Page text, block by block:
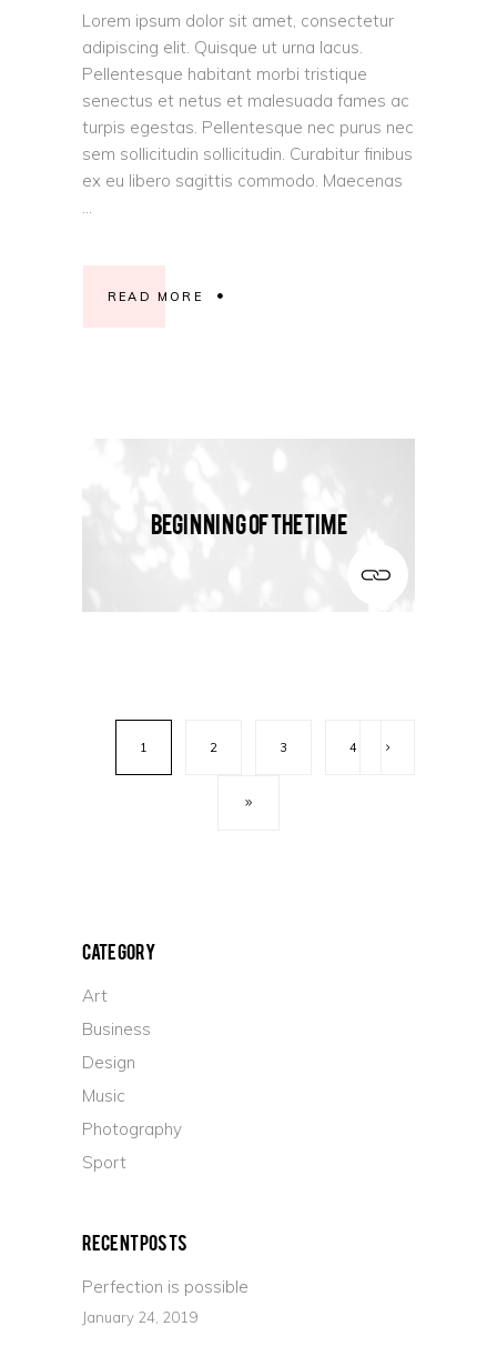
Lorem ipsum dolor sit amet, consectetur
adipiscing elit. Quisque ut urna lacus.
Pellentesque habitant morbi tristique
senectus et netus et malesuada fames ac
turpis egestas. Pellentesque nec purus nec
sem sollicitudin sollicitudin. Curabitur finibus
ex eu libero sagittis commodo. Maecenas
READ MORE
Beginning of the time
1 2 3 4
Category
Art
Business
Design
Music
Photography
Sport
Recent Posts
Perfection is possible
January 24, 2019